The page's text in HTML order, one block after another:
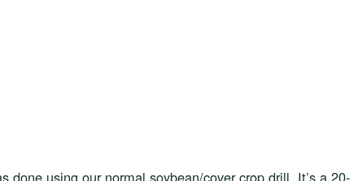
using our normal soybean/cover crop drill. It’s a 20-